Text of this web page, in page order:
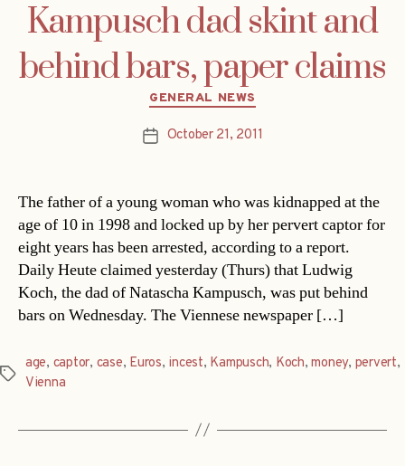
Kampusch dad skint and
behind bars, paper claims
Categories
GENERAL NEWS
PostOctober 21, 2011
The father of a young woman who was kidnapped at the
age of 10 in 1998 and locked up by her pervert captor for
eight years has been arrested, according to a report.
Daily Heute claimed yesterday (Thurs) that Ludwig
Koch, the dad of Natascha Kampusch, was put behind
bars on Wednesday. The Viennese newspaper […]
Tags
age, captor, case, Euros, incest, Kampusch, Koch,money, pervert,
Vienna